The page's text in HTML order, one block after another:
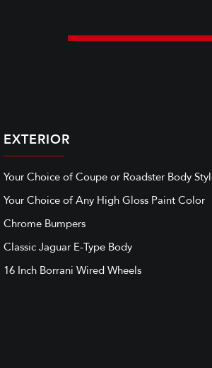
EXTERIOR
Your Choice of Coupe or Roadster Body
Your Choice of Any High Gloss Paint Color
Chrome Bumpers
Classic Jaguar E-Type Body
16 Inch Borrani Wired Wheels